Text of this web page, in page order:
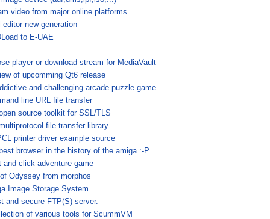
video from major online platforms
editor new generation
to E-UAE
player or download stream for MediaVault
of upcomming Qt6 release
and challenging arcade puzzle game
line URL file transfer
source toolkit for SSL/TLS
file transfer library
printer driver example source
browser in the history of the amiga :-P
and click adventure game
Odyssey from morphos
Image Storage System
and secure FTP(S) server.
of various tools for ScummVM